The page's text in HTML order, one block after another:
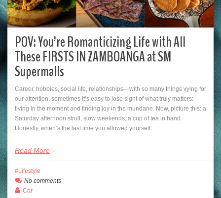
POV: You’re Romanticizing Life with All
These FIRSTS IN ZAMBOANGA at SM
Supermalls
Career, hobbies, social life, relationships—with so many things vying for
our attention, sometimes it’s easy to lose sight of what truly matters:
living in the moment and finding joy in the mundane. Now, picture this: a
Saturday afternoon stroll, slow weekends, a cup of tea in hand.
Honestly, when’s the last time you allowed yourself…
Read More
Lifestyle
No comments
Cor